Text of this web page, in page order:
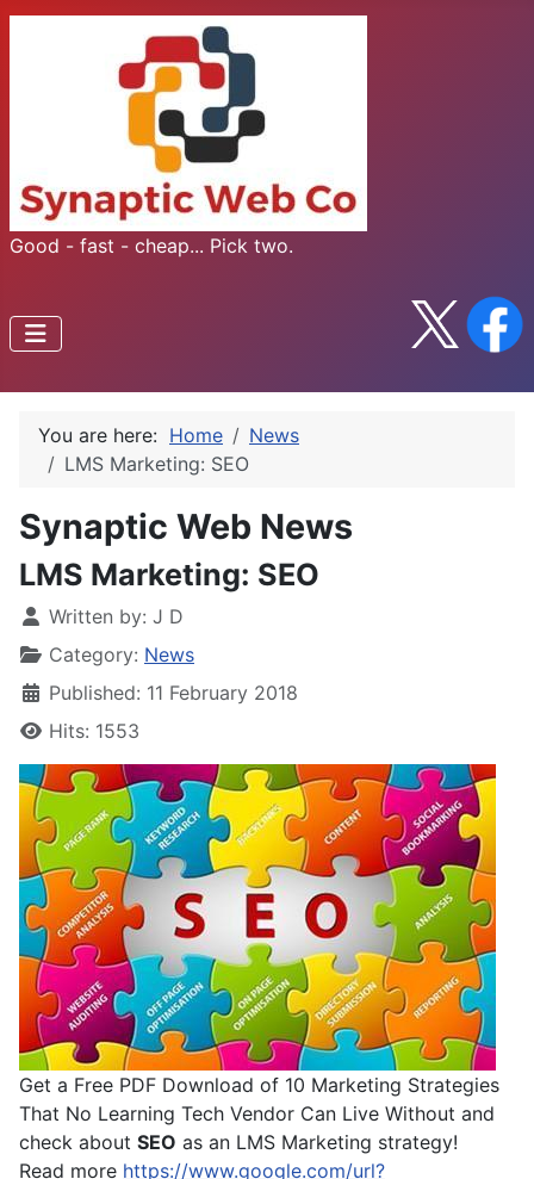
Good - fast - cheap... Pick two.
You are here: Home
News
LMS Marketing: SEO
Synaptic Web News
LMS Marketing: SEO
Written by: J D
Category: News
Published: 11 February 2018
Hits: 1553
Get a Free PDF Download of 10 Marketing Strategies
That No Learning Tech Vendor Can Live Without and
check about SEO as an LMS Marketing strategy!
Read more https://www.google.com/url?